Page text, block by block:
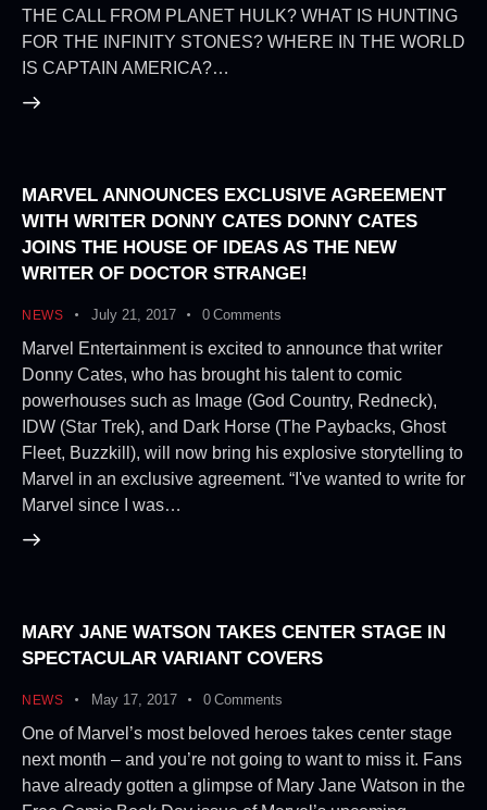
THE CALL FROM PLANET HULK? WHAT IS HUNTING
FOR THE INFINITY STONES? WHERE IN THE WORLD
IS CAPTAIN AMERICA?…
MARVEL ANNOUNCES EXCLUSIVE AGREEMENT
WITH WRITER DONNY CATES DONNY CATES
JOINS THE HOUSE OF IDEAS AS THE NEW
WRITER OF DOCTOR STRANGE!
NEWS July 21, 2017 0 Comments
Marvel Entertainment is excited to announce that writer
Donny Cates, who has brought his talent to comic
powerhouses such as Image (God Country, Redneck),
IDW (Star Trek), and Dark Horse (The Paybacks, Ghost
Fleet, Buzzkill), will now bring his explosive storytelling to
Marvel in an exclusive agreement. “I've wanted to write for
Marvel since I was…
MARY JANE WATSON TAKES CENTER STAGE IN
SPECTACULAR VARIANT COVERS
NEWS May 17, 2017 0 Comments
One of Marvel’s most beloved heroes takes center stage
next month – and you’re not going to want to miss it. Fans
have already gotten a glimpse of Mary Jane Watson in the